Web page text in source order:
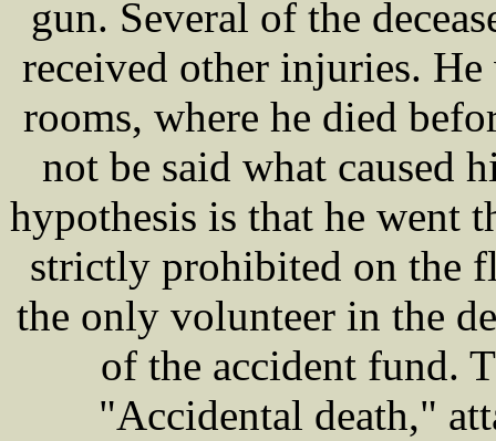
gun. Several of the
received other injuries.
rooms, where he died
not be said what caused
hypothesis is that he went
strictly prohibited on the
the only volunteer in the
of the accident fund.
"Accidental death,"